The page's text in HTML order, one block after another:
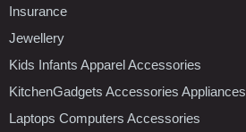
Insurance
Jewellery
Kids Infants Apparel Accessories
KitchenGadgets Accessories Appliances
Laptops Computers Accessories